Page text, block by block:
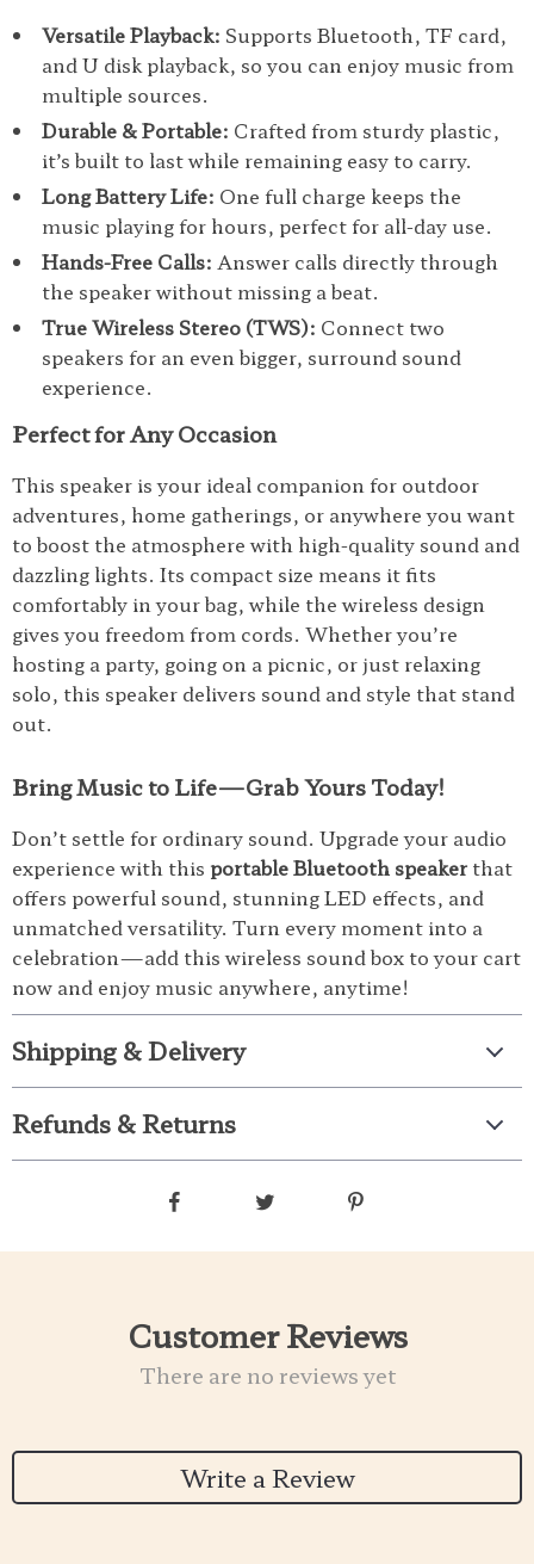
Versatile Playback: Supports Bluetooth, TF card,
and U disk playback, so you can enjoy music from
multiple sources.
Durable & Portable: Crafted from sturdy plastic,
it’s built to last while remaining easy to carry.
Long Battery Life: One full charge keeps the
music playing for hours, perfect for all-day use.
Hands-Free Calls: Answer calls directly through
the speaker without missing a beat.
True Wireless Stereo (TWS): Connect two
speakers for an even bigger, surround sound
experience.
Perfect for Any Occasion
This speaker is your ideal companion for outdoor
adventures, home gatherings, or anywhere you want
to boost the atmosphere with high-quality sound and
dazzling lights. Its compact size means it fits
comfortably in your bag, while the wireless design
gives you freedom from cords. Whether you’re
hosting a party, going on a picnic, or just relaxing
solo, this speaker delivers sound and style that stand
out.
Bring Music to Life—Grab Yours Today!
Don’t settle for ordinary sound. Upgrade your audio
experience with this portable Bluetooth speaker that
offers powerful sound, stunning LED effects, and
unmatched versatility. Turn every moment into a
celebration—add this wireless sound box to your cart
now and enjoy music anywhere, anytime!
Shipping & Delivery
Refunds & Returns
Customer Reviews
There are no reviews yet
Write a Review